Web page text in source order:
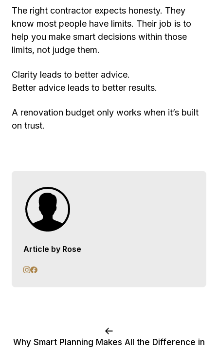
The right contractor expects honesty. They
know most people have limits. Their job is to
help you make smart decisions within those
limits, not judge them.
Clarity leads to better advice.
Better advice leads to better results.
A renovation budget only works when it’s built
on trust.
Article by Rose
Why Smart Planning Makes All the Difference in